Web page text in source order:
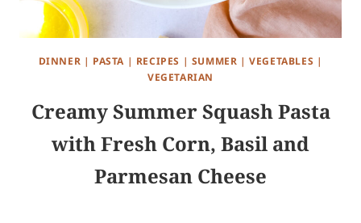
DINNER | PASTA | RECIPES | SUMMER |VEGETABLES |
VEGETARIAN
Creamy Summer Squash Pasta
with Fresh Corn, Basil and
Parmesan Cheese